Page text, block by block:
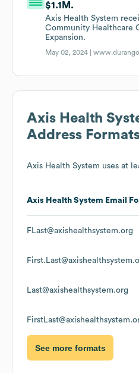
$1.1M.
Axis Health System
Community Healthcare
Expansion.
May 02, 2024 |
Axis Health
Address
Axis Health System uses at
Axis Health System Email
FLast@axishealthsystem.org
Last@axishealthsystem.org
See more formats